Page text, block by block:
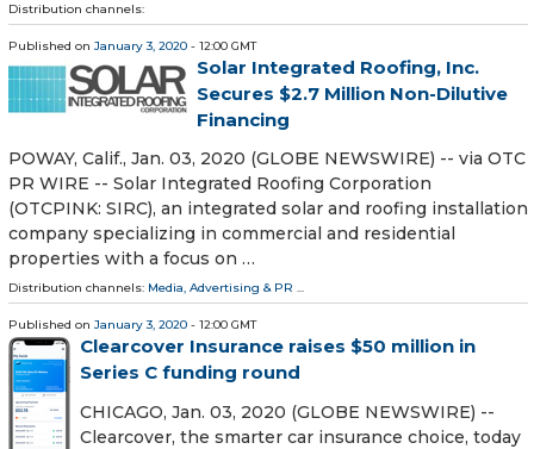
Distribution channels:
Published on January 3, 2020 - 12:00 GMT
Solar Integrated Roofing, Inc.
Secures $2.7 Million Non-Dilutive
Financing
POWAY, Calif., Jan. 03, 2020 (GLOBE NEWSWIRE) -- via OTC
PR WIRE -- Solar Integrated Roofing Corporation
(OTCPINK: SIRC), an integrated solar and roofing installation
company specializing in commercial and residential
properties with a focus on …
Distribution channels: Media, Advertising & PR ...
Published on January 3, 2020 - 12:00 GMT
Clearcover Insurance raises $50 million in
Series C funding round
CHICAGO, Jan. 03, 2020 (GLOBE NEWSWIRE) --
Clearcover, the smarter car insurance choice, today